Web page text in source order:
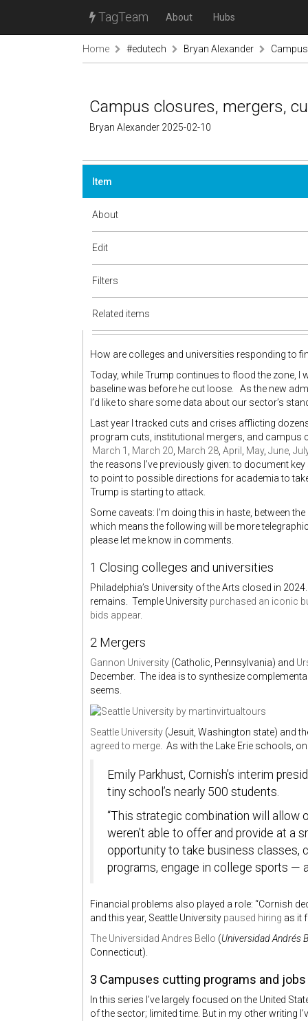
TagTeam About Hubs
Home #edutech Bryan Alexander
Campus closures, mergers,
Bryan Alexander 2025-02-10
Item
About
Edit
Filters
Related items
How are colleges and universities responding to
Today, while Trump continues to flood the zone, I
baseline was before he cut loose. As the new
I’d like to share some data about our sector’s
Last year I tracked cuts and crises afflicting
program cuts, institutional mergers, and campus
March 1
March 20 March 28 April May, June
the reasons I’ve previously given: to document
to point to possible directions for academia to
Trump is starting to attack.
Some caveats: I’m doing this in haste, between
which means the following will be more
please let me know in comments.
1 Closing colleges and universities
Philadelphia’s University of the Arts closed in
remains. Temple University purchased an iconic
bids appear.
2 Mergers
Gannon University (Catholic, Pennsylvania) and
December. The idea is to synthesize
seems.
Seattle University (Jesuit, Washington state) and
agreed to merge. As with the Lake Erie schools,
Emily Parkhust, Cornish’s interim
tiny school’s nearly 500 students.
“This strategic combination will allow
weren’t able to offer and provide at a
opportunity to take business classes,
programs, engage in college sports —
Financial problems also played a role: “Cornish
and this year, Seattle University paused hiring as it
The Universidad Andres Bello (Universidad Andrés
Connecticut).
3 Campuses cutting programs and jobs
In this series I’ve largely focused on the United
of the sector; limited time. But in my other writing